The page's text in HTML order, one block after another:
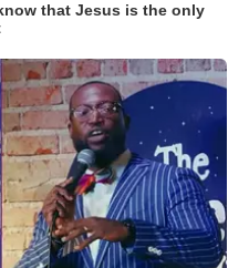
that Jesus is the only